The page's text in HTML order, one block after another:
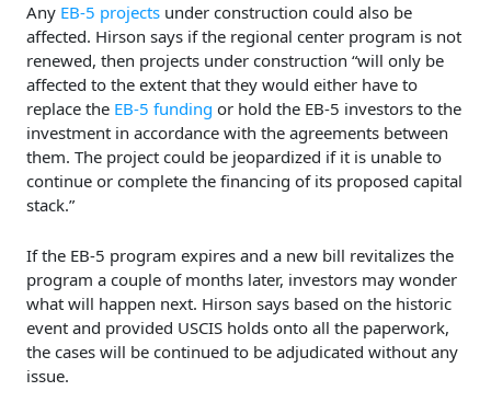
Any EB-5 projects under construction could also be
affected. Hirson says if the regional center program is not
renewed, then projects under construction “will only be
affected to the extent that they would either have to
replace the EB-5 funding or hold the EB-5 investors to the
investment in accordance with the agreements between
them. The project could be jeopardized if it is unable to
continue or complete the financing of its proposed capital
stack.”
If the EB-5 program expires and a new bill revitalizes the
program a couple of months later, investors may wonder
what will happen next. Hirson says based on the historic
event and provided USCIS holds onto all the paperwork,
the cases will be continued to be adjudicated without any
issue.